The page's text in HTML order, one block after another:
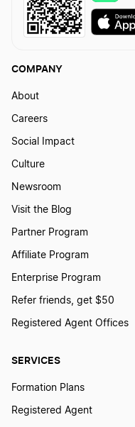
SERVICES
Formation Plans
Registered Agent
COMPANY
About
Careers
Social Impact
Culture
Newsroom
Visit the Blog
Partner Program
Affiliate Program
Enterprise Program
Refer friends, get $50
Registered Agent Offices